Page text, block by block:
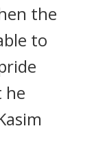
the
to
he